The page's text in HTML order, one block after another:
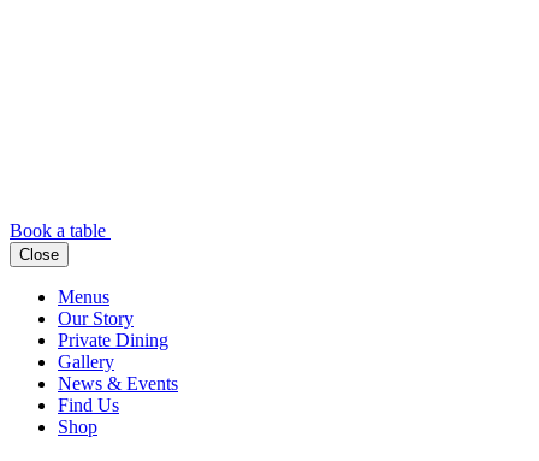
Book a table
Close
Menus
Our Story
Private Dining
Gallery
News & Events
Find Us
Shop